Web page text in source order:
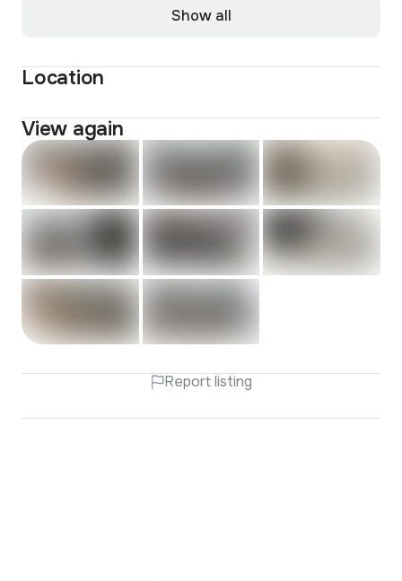
Show all
Location
View again
Report listing